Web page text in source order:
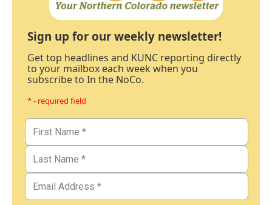
Sign up for our weekly newsletter!
Get top headlines and KUNC reporting directly
to your mailbox each week when you
subscribe to In the NoCo.
* - required field